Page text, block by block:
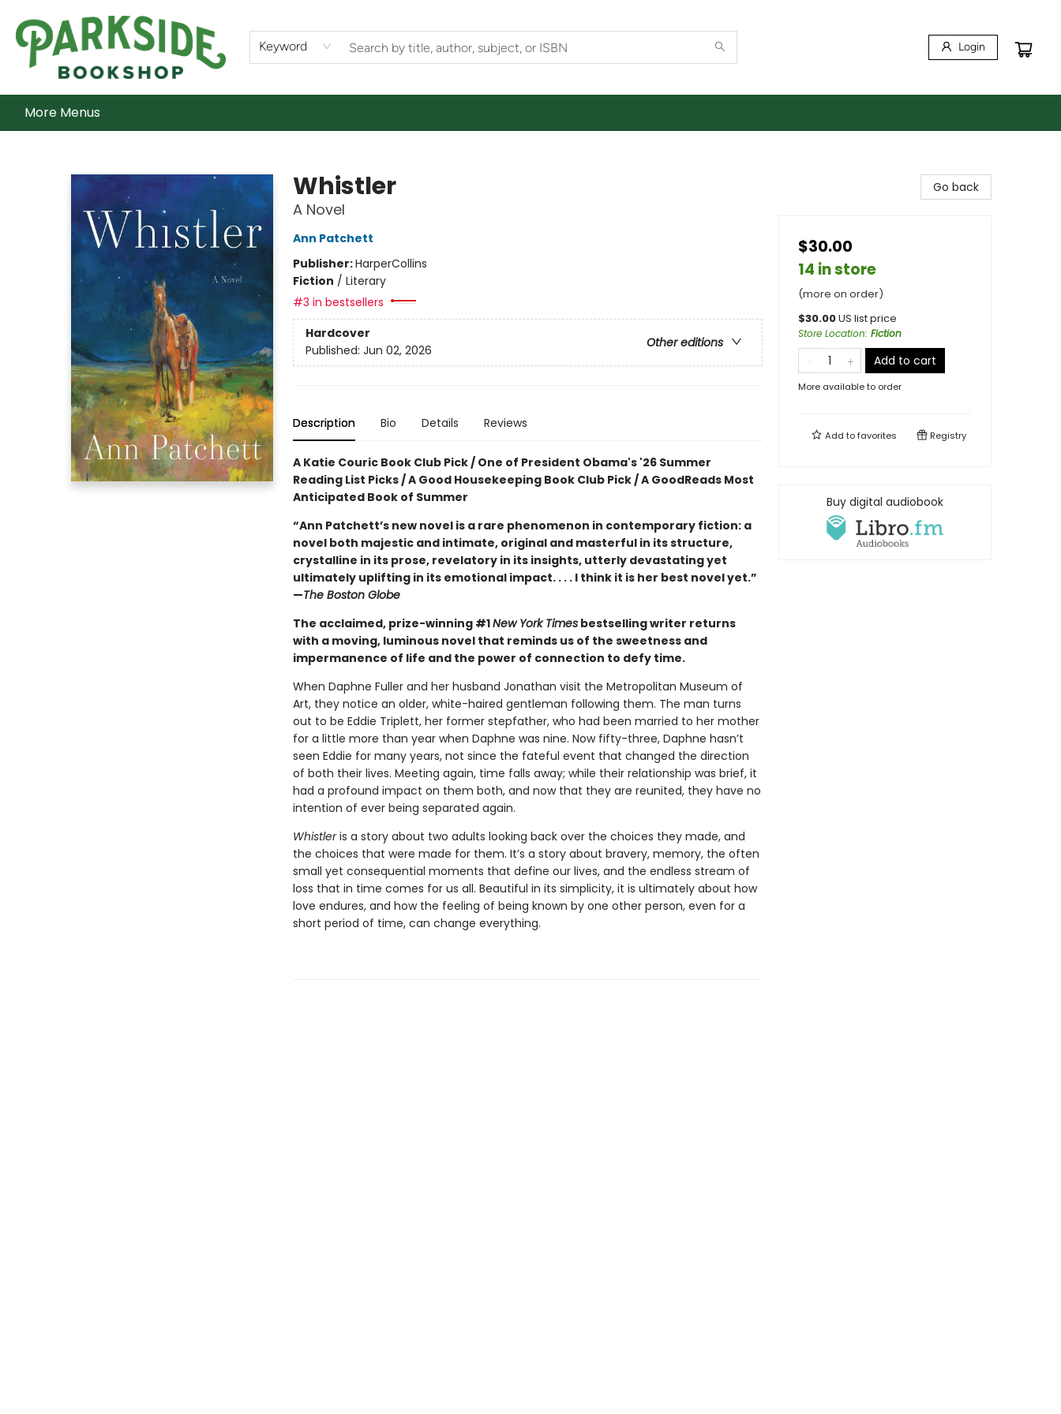
Keyword Login
Home
Shop
What's On
Staff Picks
Audiobooks
Ebooks
Contact & Hours
About Us
More Menus
Whistler
A Novel
Ann Patchett
Publisher:HarperCollins
Fiction / Literary
#3 in bestsellers
Hardcover
Other editions
Published: Jun 02, 2026
Description Bio Details Reviews
A Katie Couric Book Club Pick / One of President Obama's '26 Summer
Reading List Picks / A Good Housekeeping Book Club Pick / A GoodReads Most
Anticipated Book of Summer
“Ann Patchett’s new novel is a rare phenomenon in contemporary fiction: a
novel both majestic and intimate, original and masterful in its structure,
crystalline in its prose, revelatory in its insights, utterly devastating yet
ultimately uplifting in its emotional impact. . . . I think it is her best novel yet.”
—The Boston Globe
The acclaimed, prize-winning #1New York Timesbestselling writer returns
with a moving, luminous novel that reminds us of the sweetness and
impermanence of life and the power of connection to defy time.
When Daphne Fuller and her husband Jonathan visit the Metropolitan Museum of
Art, they notice an older, white-haired gentleman following them. The man turns
out to be Eddie Triplett, her former stepfather, who had been married to her mother
for a little more than year when Daphne was nine. Now fifty-three, Daphne hasn’t
seen Eddie for many years, not since the fateful event that changed the direction
of both their lives. Meeting again, time falls away; while their relationship was brief, it
had a profound impact on them both, and now that they are reunited, they have no
intention of ever being separated again.
Whistleris a story about two adults looking back over the choices they made, and
the choices that were made for them. It’s a story about bravery, memory, the often
small yet consequential moments that define our lives, and the endless stream of
loss that in time comes for us all. Beautiful in its simplicity, it is ultimately about how
love endures, and how the feeling of being known by one other person, even for a
short period of time, can change everything.
Go back
$30.00
14 in store
(more on order)
$30.00US list price
Store Location: Fiction
Add to cart
More available to order
Add tofavorites Registry
Buy digital audiobook